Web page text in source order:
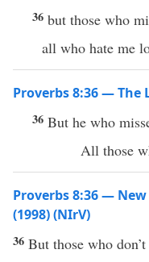
36 but those who
all who hate me
Proverbs 8:36 — The
36 But he who
All those
Proverbs 8:36 —
(1998) (NIrV)
36 But those who